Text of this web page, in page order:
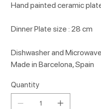
Hand painted ceramic
Dinner Plate size : 28 cm
Dishwasher and
Made in Barcelona, Spain
Quantity